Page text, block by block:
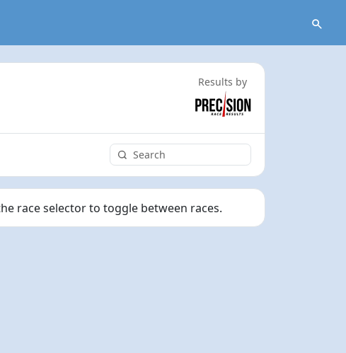
Results by
race selector to toggle between races.